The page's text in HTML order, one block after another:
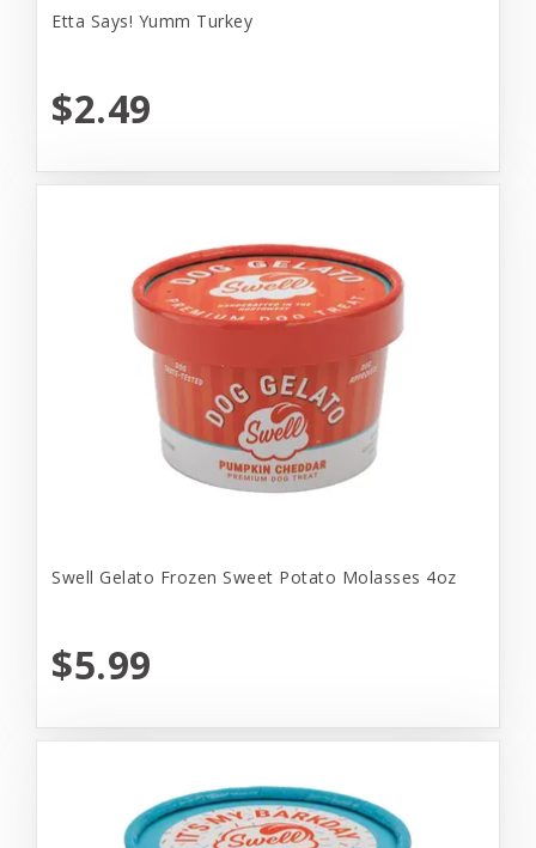
Etta Says! Yumm Turkey
$2.49
Swell Gelato Frozen Sweet Potato Molasses 4oz
$5.99